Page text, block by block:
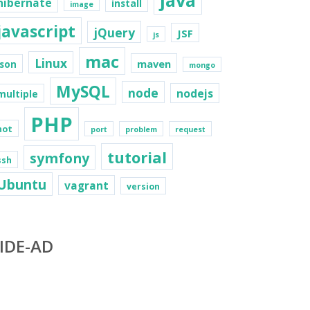
image install
jQuery js JSF
Linux mac maven mongo
MySQL node nodejs
PHP port problem request
symfony tutorial
vagrant version
AD